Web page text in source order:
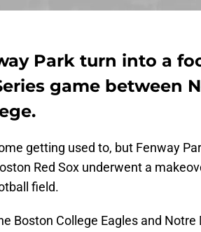
Park turn into a
game between
getting used to, but Fenway
Red Sox underwent a
field.
Boston College Eagles and